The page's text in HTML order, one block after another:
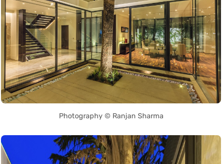
Photography © Ranjan Sharma